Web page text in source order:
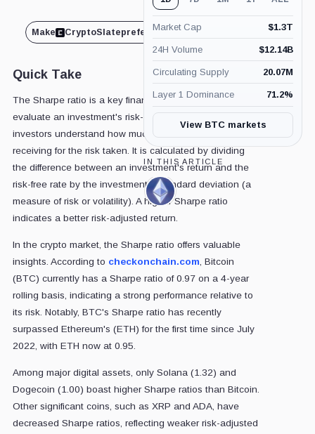
Make CryptoSlatepreferred on
Quick Take
The Sharpe ratio is a key financial metric used to
evaluate an investment's risk-adjusted return. It helps
investors understand how much return they are
receiving for the risk taken. It is calculated by dividing
the difference between an investment's return and the
risk-free rate by the investment's standard deviation (a
measure of risk or volatility). A higher Sharpe ratio
indicates a better risk-adjusted return.
In the crypto market, the Sharpe ratio offers valuable
insights. According to checkonchain.com, Bitcoin
(BTC) currently has a Sharpe ratio of 0.97 on a 4-year
rolling basis, indicating a strong performance relative to
its risk. Notably, BTC's Sharpe ratio has recently
surpassed Ethereum's (ETH) for the first time since July
2022, with ETH now at 0.95.
Among major digital assets, only Solana (1.32) and
Dogecoin (1.00) boast higher Sharpe ratios than Bitcoin.
Other significant coins, such as XRP and ADA, have
decreased Sharpe ratios, reflecting weaker risk-adjusted
Market Cap $1.3T
24H Volume $12.14B
Circulating Supply 20.07M
Layer 1 Dominance 71.2%
View BTC markets
IN THIS ARTICLE
Ethereum,
Coin